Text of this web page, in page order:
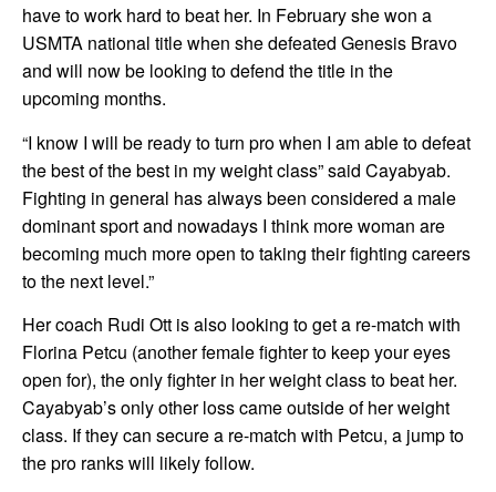
have to work hard to beat her. In February she won a
USMTA national title when she defeated Genesis Bravo
and will now be looking to defend the title in the
upcoming months.
“I know I will be ready to turn pro when I am able to defeat
the best of the best in my weight class” said Cayabyab.
Fighting in general has always been considered a male
dominant sport and nowadays I think more woman are
becoming much more open to taking their fighting careers
to the next level.”
Her coach Rudi Ott is also looking to get a re-match with
Florina Petcu (another female fighter to keep your eyes
open for), the only fighter in her weight class to beat her.
Cayabyab’s only other loss came outside of her weight
class. If they can secure a re-match with Petcu, a jump to
the pro ranks will likely follow.